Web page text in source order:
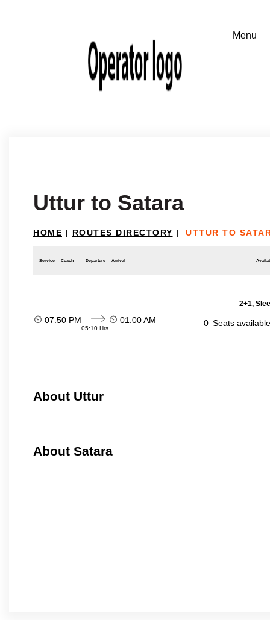
Uttur to Satara
HOME | ROUTES DIRECTORY | UTTUR TO
Service Coach Departure Arrival
2+1,
07:50 PM
05:10 Hrs
01:00 AM 0 Seats
About Uttur
About Satara